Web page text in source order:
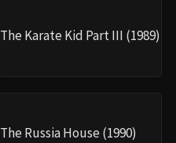
The Karate Kid Part III (1989)
The Russia House (1990)